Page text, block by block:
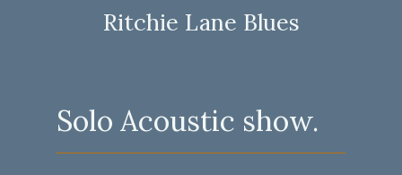
Ritchie Lane Blues
Solo Acoustic show.